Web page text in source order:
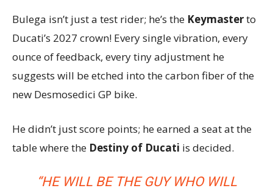
Bulega isn’t just a test rider; he’s the Keymasterto
Ducati’s 2027 crown! Every single vibration, every
ounce of feedback, every tiny adjustment he
suggests will be etched into the carbon fiber of the
new Desmosedici GP bike.
He didn’t just score points; he earned a seat at the
table where the Destiny of Ducati is decided.
“HE WILL BE THE GUY WHO WILL